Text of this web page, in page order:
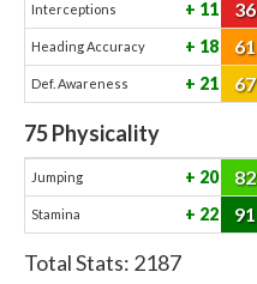
Interceptions 11 36
Heading Accuracy 18 61
Def. Awareness 21 67
75Physicality
Jumping 20 82
Stamina 22 91
Total Stats: 2187